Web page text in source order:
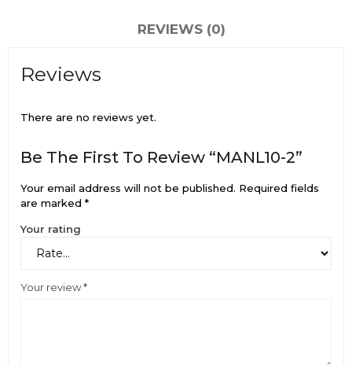
REVIEWS (0)
Reviews
There are no reviews yet.
Be The First To Review “MANL10-2”
Your email address will not be published. Required fields
are marked *
Your rating
Your review*